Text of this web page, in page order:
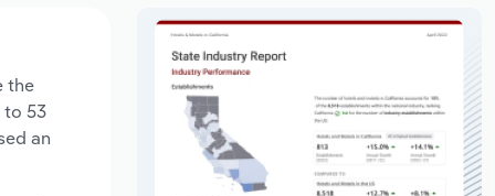
the
to 53
an